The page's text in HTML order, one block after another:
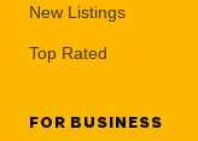
New Listings
Top Rated
FOR BUSINESS